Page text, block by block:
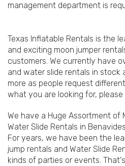
management department is
Texas Inflatable Rentals is the
and exciting moon jumper
customers. We currently have
and water slide rentals in stock
more as people request
what you are looking for, please
We have a Huge Assortment of
Water Slide Rentals in
For years, we have been the
jump rentals and Water Slide
kinds of parties or events.